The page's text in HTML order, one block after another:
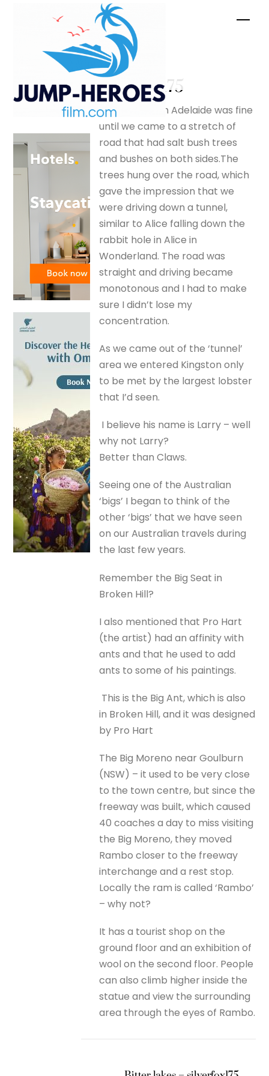
Big –
silverfox175
The drive from Adelaide was fine
until we came to a stretch of
road that had salt bush trees
and bushes on both sides.The
trees hung over the road, which
gave the impression that we
were driving down a tunnel,
similar to Alice falling down the
rabbit hole in Alice in
Wonderland. The road was
straight and driving became
monotonous and I had to make
sure I didn’t lose my
concentration.
As we came out of the ‘tunnel’
area we entered Kingston only
to be met by the largest lobster
that I’d seen.
I believe his name is Larry – well
why not Larry?
Better than Claws.
Seeing one of the Australian
‘bigs’ I began to think of the
other ‘bigs’ that we have seen
on our Australian travels during
the last few years.
Remember the Big Seat in
Broken Hill?
I also mentioned that Pro Hart
(the artist) had an affinity with
ants and that he used to add
ants to some of his paintings.
This is the Big Ant, which is also
in Broken Hill, and it was designed
by Pro Hart
The Big Moreno near Goulburn
(NSW) – it used to be very close
to the town centre, but since the
freeway was built, which caused
40 coaches a day to miss visiting
the Big Moreno, they moved
Rambo closer to the freeway
interchange and a rest stop.
Locally the ram is called ‘Rambo’
– why not?
It has a tourist shop on the
ground floor and an exhibition of
wool on the second floor. People
can also climb higher inside the
statue and view the surrounding
area through the eyes of Rambo.